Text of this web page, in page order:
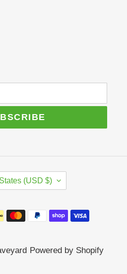
(USD $)
Payment
Powered by Shopify